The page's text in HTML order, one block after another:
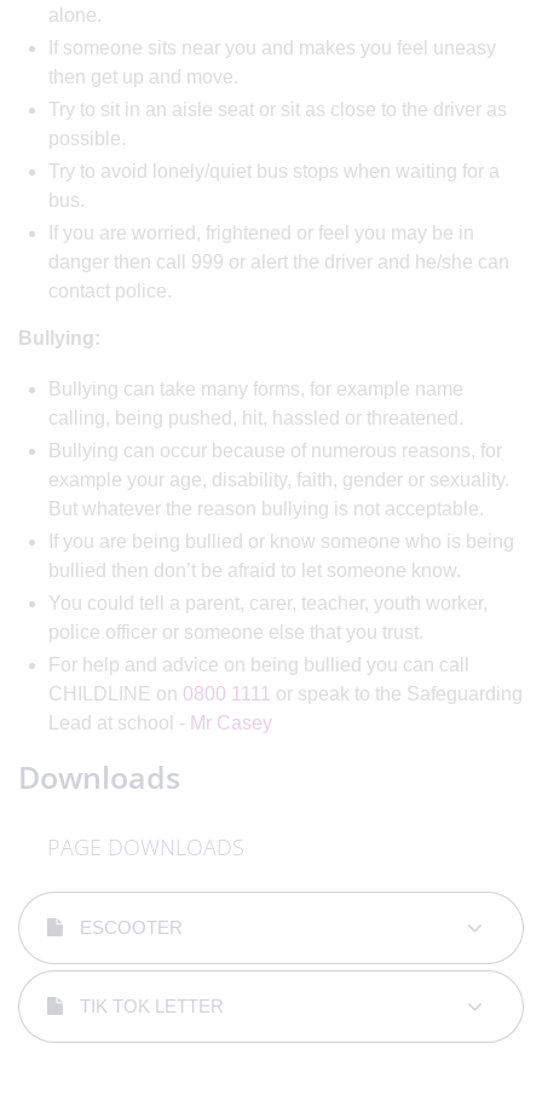
alone.
If someone sits near you and makes you feel uneasy
then get up and move.
Try to sit in an aisle seat or sit as close to the driver as
possible.
Try to avoid lonely/quiet bus stops when waiting for a
bus.
If you are worried, frightened or feel you may be in
danger then call 999 or alert the driver and he/she can
contact police.
Bullying:
Bullying can take many forms, for example name
calling, being pushed, hit, hassled or threatened.
Bullying can occur because of numerous reasons, for
example your age, disability, faith, gender or sexuality.
But whatever the reason bullying is not acceptable.
If you are being bullied or know someone who is being
bullied then don’t be afraid to let someone know.
You could tell a parent, carer, teacher, youth worker,
police officer or someone else that you trust.
For help and advice on being bullied you can call
CHILDLINE on 0800 1111 or speak to the Safeguarding
Lead at school - Mr Casey
Downloads
PAGE DOWNLOADS
ESCOOTER
TIK TOK LETTER